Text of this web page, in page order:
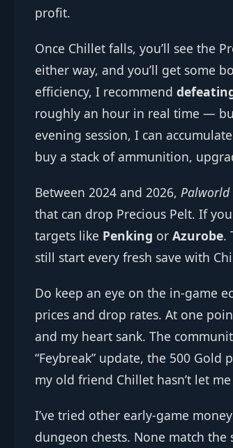
profit.
Once Chillet falls, you’ll see the
either way, and you’ll get some
efficiency, I recommend
roughly an hour in real time —
evening session, I can
buy a stack of ammunition,
Between 2024 and 2026, Palworld
that can drop Precious Pelt. If
targets like Penking or Azurobe.
still start every fresh save with
Do keep an eye on the in‑game
prices and drop rates. At one
and my heart sank. The
“Feybreak” update, the 500
my old friend Chillet hasn’t let
I’ve tried other early‑game
dungeon chests. None match